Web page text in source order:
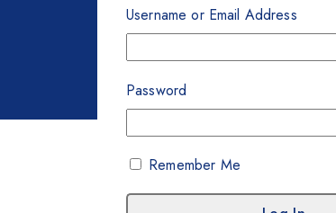
Username or Email Address
Password
Remember Me